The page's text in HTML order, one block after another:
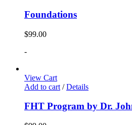
Foundations
$99.00
-
View Cart
Add to cart / Details
FHT Program by Dr.